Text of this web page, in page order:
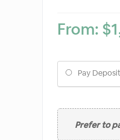
From: $
Choose
your
payment
Pay Deposit
Prefer to